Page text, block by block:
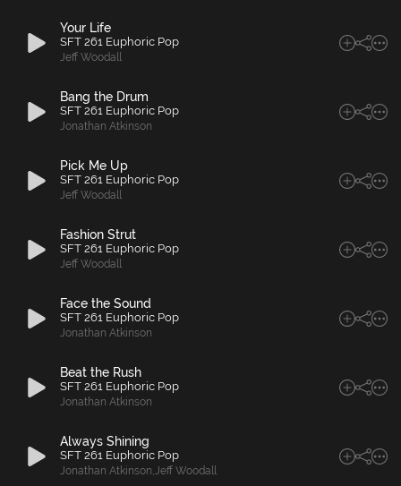
Your Life
SFT 261 Euphoric Pop
Jeff Woodall
Bang the Drum
SFT 261 Euphoric Pop
Jonathan Atkinson
Pick Me Up
SFT 261 Euphoric Pop
Jeff Woodall
Fashion Strut
SFT 261 Euphoric Pop
Jeff Woodall
Face the Sound
SFT 261 Euphoric Pop
Jonathan Atkinson
Beat the Rush
SFT 261 Euphoric Pop
Jonathan Atkinson
Always Shining
SFT 261 Euphoric Pop
Jonathan Atkinson,Jeff Woodall